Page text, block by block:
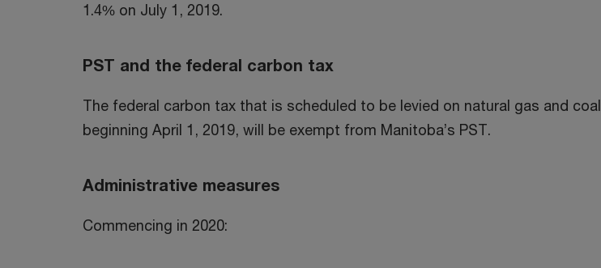
1.4% on July 1, 2019.
PST and the federal carbon tax
The federal carbon tax that is scheduled to be levied on natural gas and coal
beginning April 1, 2019, will be exempt from Manitoba’s PST.
Administrative measures
Commencing in 2020: